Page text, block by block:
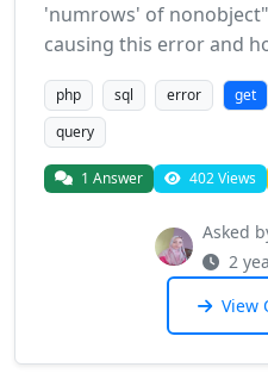
'numrows' of
causing this error and
php sql error get
query
1 Answer 402 Views
Asked
2
View